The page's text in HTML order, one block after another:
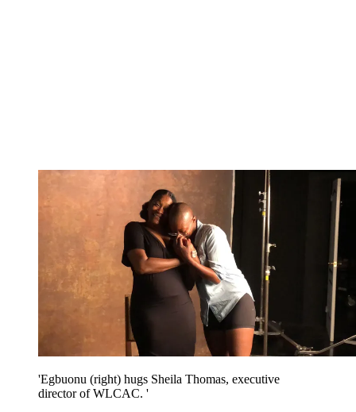
'Egbuonu (right) hugs Sheila Thomas, executive
director of WLCAC. '